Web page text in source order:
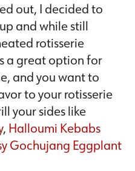
out, I decided to
and while still
rotisserie
a great option for
and you want to
to your rotisserie
your sides like
, Halloumi Kebabs
Gochujang Eggplant